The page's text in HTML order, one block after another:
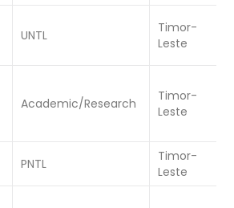
UNTL
Timor-
Leste
Academic/Research
Timor-
Leste
PNTL
Timor-
Leste